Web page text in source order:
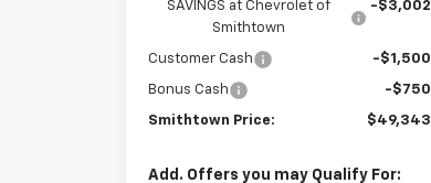
SAVINGS at Chevrolet of
Smithtown
-$3,002
Customer Cash -$1,500
Bonus Cash -$750
Smithtown Price: $49,343
Add. Offers you may Qualify For: